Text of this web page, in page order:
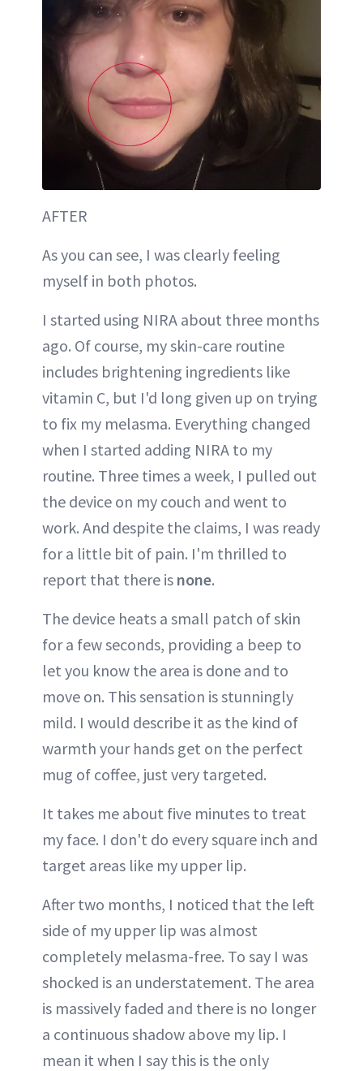
AFTER
As you can see, I was clearly feeling
myself in both photos.
I started using NIRA about three months
ago. Of course, my skin-care routine
includes brightening ingredients like
vitamin C, but I'd long given up on trying
to fix my melasma. Everything changed
when I started adding NIRA to my
routine. Three times a week, I pulled out
the device on my couch and went to
work. And despite the claims, I was ready
for a little bit of pain. I'm thrilled to
report that there is none.
The device heats a small patch of skin
for a few seconds, providing a beep to
let you know the area is done and to
move on. This sensation is stunningly
mild. I would describe it as the kind of
warmth your hands get on the perfect
mug of coffee, just very targeted.
It takes me about five minutes to treat
my face. I don't do every square inch and
target areas like my upper lip.
After two months, I noticed that the left
side of my upper lip was almost
completely melasma-free. To say I was
shocked is an understatement. The area
is massively faded and there is no longer
a continuous shadow above my lip. I
mean it when I say this is the only